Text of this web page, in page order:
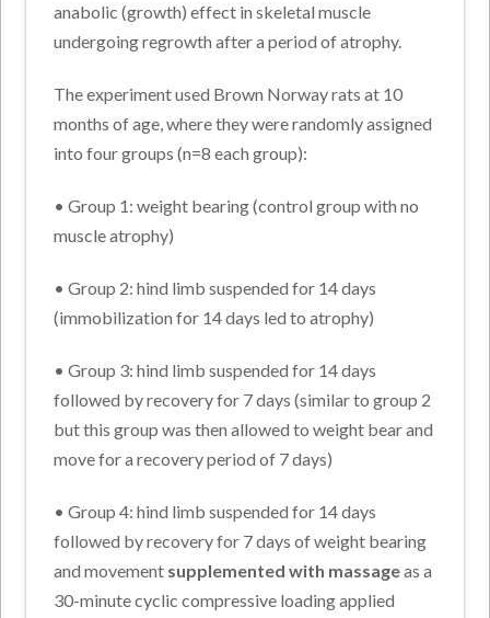
anabolic (growth) effect in skeletal muscle
undergoing regrowth after a period of atrophy.
The experiment used Brown Norway rats at 10
months of age, where they were randomly assigned
into four groups (n=8 each group):
• Group 1: weight bearing (control group with no
muscle atrophy)
• Group 2: hind limb suspended for 14 days
(immobilization for 14 days led to atrophy)
• Group 3: hind limb suspended for 14 days
followed by recovery for 7 days (similar to group 2
but this group was then allowed to weight bear and
move for a recovery period of 7 days)
• Group 4: hind limb suspended for 14 days
followed by recovery for 7 days of weight bearing
and movement supplemented with massageas a
30-minute cyclic compressive loading applied